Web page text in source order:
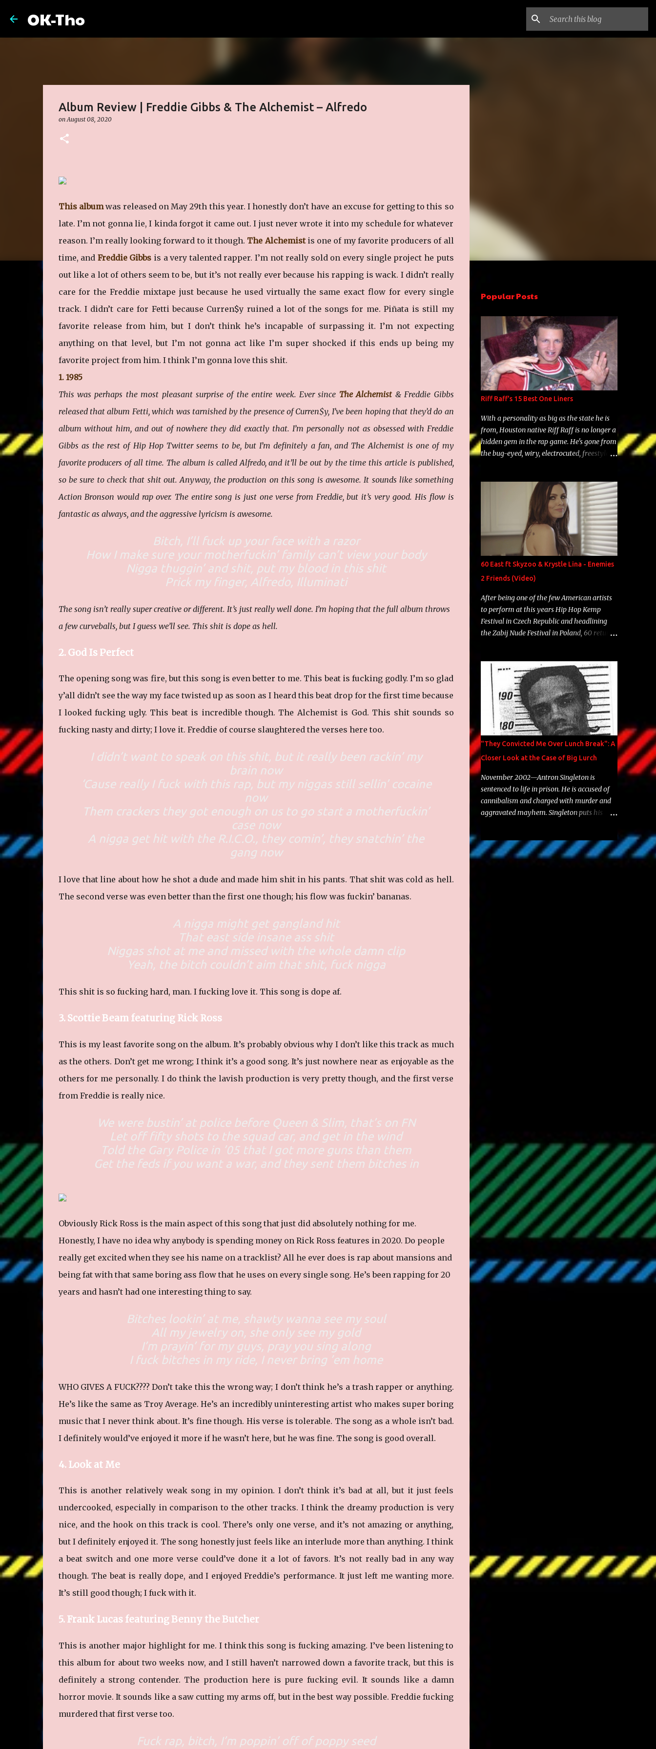
OK-Tho
Album Review | Freddie Gibbs & The Alchemist – Alfredo
onAugust 08, 2020
This albumwas released on May 29th this year. I honestly don’t have an excuse for getting to this so
late. I’m not gonna lie, I kinda forgot it came out. I just never wrote it into my schedule for whatever
reason. I’m really looking forward to it though. The Alchemistis one of my favorite producers of all
time, and Freddie Gibbs is a very talented rapper. I’m not really sold on every single project he puts
out like a lot of others seem to be, but it’s not really ever because his rapping is wack. I didn’t really
care for the Freddie mixtape just because he used virtually the same exact flow for every single
track. I didn’t care for Fetti because Curren$y ruined a lot of the songs for me. Piñata is still my
favorite release from him, but I don’t think he’s incapable of surpassing it. I’m not expecting
anything on that level, but I’m not gonna act like I’m super shocked if this ends up being my
favorite project from him. I think I’m gonna love this shit.
1. 1985
This was perhaps the most pleasant surprise of the entire week. Ever since The Alchemist& Freddie Gibbs
released that album Fetti, which was tarnished by the presence of Curren$y, I’ve been hoping that they’d do an
album without him, and out of nowhere they did exactly that. I’m personally not as obsessed with Freddie
Gibbs as the rest of Hip Hop Twitter seems to be, but I’m definitely a fan, and The Alchemist is one of my
favorite producers of all time. The album is called Alfredo, and it’ll be out by the time this article is published,
so be sure to check that shit out. Anyway, the production on this song is awesome. It sounds like something
Action Bronson would rap over. The entire song is just one verse from Freddie, but it’s very good. His flow is
fantastic as always, and the aggressive lyricism is awesome.
Bitch, I’ll fuck up your face with a razor
How I make sure your motherfuckin’ family can’t view your body
Nigga thuggin’ and shit, put my blood in this shit
Prick my finger, Alfredo, Illuminati
The song isn’t really super creative or different. It’s just really well done. I’m hoping that the full album throws
a few curveballs, but I guess we’ll see. This shit is dope as hell.
2. God Is Perfect
The opening song was fire, but this song is even better to me. This beat is fucking godly. I’m so glad
y’all didn’t see the way my face twisted up as soon as I heard this beat drop for the first time because
I looked fucking ugly. This beat is incredible though. The Alchemist is God. This shit sounds so
fucking nasty and dirty; I love it. Freddie of course slaughtered the verses here too.
I didn’t want to speak on this shit, but it really been rackin’ my
brain now
‘Cause really I fuck with this rap, but my niggas still sellin’ cocaine
now
Them crackers they got enough on us to go start a motherfuckin’
case now
A nigga get hit with the R.I.C.O., they comin’, they snatchin’ the
gang now
I love that line about how he shot a dude and made him shit in his pants. That shit was cold as hell.
The second verse was even better than the first one though; his flow was fuckin’ bananas.
A nigga might get gangland hit
That east side insane ass shit
Niggas shot at me and missed with the whole damn clip
Yeah, the bitch couldn’t aim that shit, fuck nigga
This shit is so fucking hard, man. I fucking love it. This song is dope af.
3. Scottie Beam featuring Rick Ross
This is my least favorite song on the album. It’s probably obvious why I don’t like this track as much
as the others. Don’t get me wrong; I think it’s a good song. It’s just nowhere near as enjoyable as the
others for me personally. I do think the lavish production is very pretty though, and the first verse
from Freddie is really nice.
We were bustin’ at police before Queen & Slim, that’s on FN
Let off fifty shots to the squad car, and get in the wind
Told the Gary Police in ’05 that I got more guns than them
Get the feds if you want a war, and they sent them bitches in
Obviously Rick Ross is the main aspect of this song that just did absolutely nothing for me.
Honestly, I have no idea why anybody is spending money on Rick Ross features in 2020. Do people
really get excited when they see his name on a tracklist? All he ever does is rap about mansions and
being fat with that same boring ass flow that he uses on every single song. He’s been rapping for 20
years and hasn’t had one interesting thing to say.
Bitches lookin’ at me, shawty wanna see my soul
All my jewelry on, she only see my gold
I’m prayin’ for my guys, pray you sing along
I fuck bitches in my ride, I never bring ’em home
WHO GIVES A FUCK???? Don’t take this the wrong way; I don’t think he’s a trash rapper or anything.
He’s like the same as Troy Average. He’s an incredibly uninteresting artist who makes super boring
music that I never think about. It’s fine though. His verse is tolerable. The song as a whole isn’t bad.
I definitely would’ve enjoyed it more if he wasn’t here, but he was fine. The song is good overall.
4. Look at Me
This is another relatively weak song in my opinion. I don’t think it’s bad at all, but it just feels
undercooked, especially in comparison to the other tracks. I think the dreamy production is very
nice, and the hook on this track is cool. There’s only one verse, and it’s not amazing or anything,
but I definitely enjoyed it. The song honestly just feels like an interlude more than anything. I think
a beat switch and one more verse could’ve done it a lot of favors. It’s not really bad in any way
though. The beat is really dope, and I enjoyed Freddie’s performance. It just left me wanting more.
It’s still good though; I fuck with it.
5. Frank Lucas featuring Benny the Butcher
This is another major highlight for me. I think this song is fucking amazing. I’ve been listening to
this album for about two weeks now, and I still haven’t narrowed down a favorite track, but this is
definitely a strong contender. The production here is pure fucking evil. It sounds like a damn
horror movie. It sounds like a saw cutting my arms off, but in the best way possible. Freddie fucking
murdered that first verse too.
Fuck rap, bitch, I’m poppin’ off of poppy seed
Popular Posts
Riff Raff's 15 Best One Liners
With a personality as big as the state he is
from, Houston native Riff Raff is no longer a
hidden gem in the rap game. He's gone from
the bug-eyed, wiry, electrocuted, freestyle
experience and exposure, Riff remains to be
one of the most enigmatic, polarizing
entertainers of our time. So, although a tad
overdue, here are my 15 favorite lines from
Riff Raff, a very tough number to narrow it
down to. Song: "Larry Bird" Album: Rap
Game Bon Jovi Year: 2012 "More fifteens in
my trunk than Marcelle's quinceanera"
Song: "Ballin' Outta Control" Album: Single
Year: 2013 "I hope you have a beautiful
family and your label is successful,
financially" Song: "Versace Python" Album:
Neon Icon Year: 2014 "Tears fall from the
60 East ft Skyzoo & Krystle Lina - Enemies
2 Friends (Video)
After being one of the few American artists
to perform at this years Hip Hop Kemp
Festival in Czech Republic and headlining
the Zabij Nude Festival in Poland, 60 returns
well as model Krystle Lina, for their hit
track " Enemies 2 Friends " which is
featured on 10,000 Hours: A Story of Success
out now.
"They Convicted Me Over Lunch Break": A
Closer Look at the Case of Big Lurch
November 2002—Antron Singleton is
sentenced to life in prison. He is accused of
cannibalism and charged with murder and
aggravated mayhem. Singleton puts his
man-eating, drug infested, naked monster.
Better known as Big Lurch, the Texas native